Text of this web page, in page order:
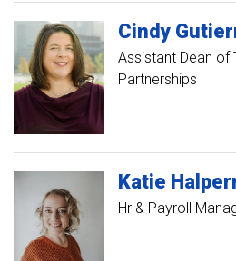
Cindy
Assistant Dean of
Partnerships
Katie
Hr & Payroll